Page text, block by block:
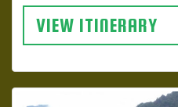
VIEW ITINERARY